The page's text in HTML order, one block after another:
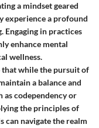
a mindset geared
experience a profound
in practices
enhance mental
wellness.
that while the pursuit of
a balance and
as codependency or
the principles of
can navigate the realm